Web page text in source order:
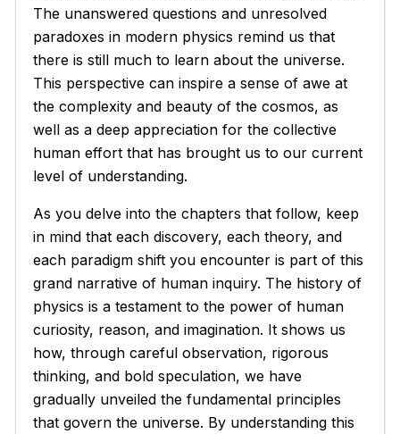
The unanswered questions and unresolved
paradoxes in modern physics remind us that
there is still much to learn about the universe.
This perspective can inspire a sense of awe at
the complexity and beauty of the cosmos, as
well as a deep appreciation for the collective
human effort that has brought us to our current
level of understanding.
As you delve into the chapters that follow, keep
in mind that each discovery, each theory, and
each paradigm shift you encounter is part of this
grand narrative of human inquiry. The history of
physics is a testament to the power of human
curiosity, reason, and imagination. It shows us
how, through careful observation, rigorous
thinking, and bold speculation, we have
gradually unveiled the fundamental principles
that govern the universe. By understanding this